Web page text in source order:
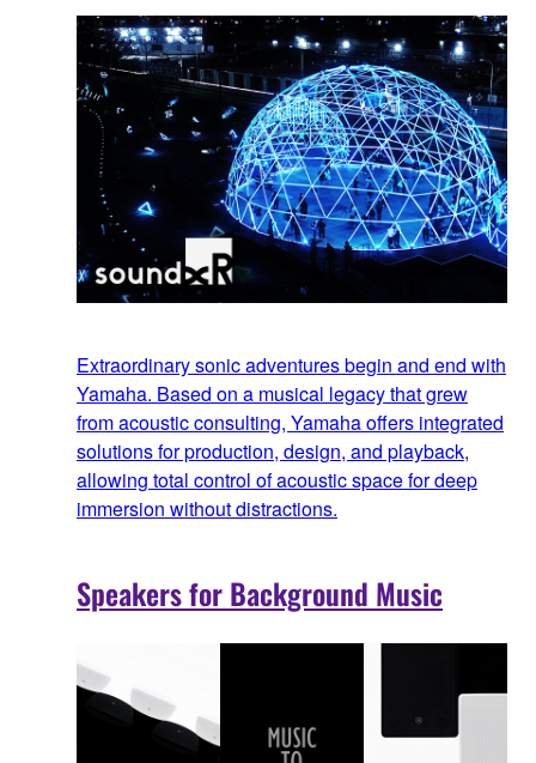
Extraordinary sonic adventures begin and end with
Yamaha. Based on a musical legacy that grew
from acoustic consulting, Yamaha offers integrated
solutions for production, design, and playback,
allowing total control of acoustic space for deep
immersion without distractions.
Speakers for Background Music